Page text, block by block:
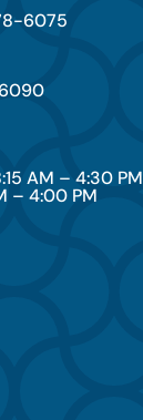
6075
AM – 4:30 PM
– 4:00 PM